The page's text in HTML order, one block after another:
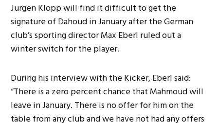
Jurgen Klopp will find it difficult to get the
signature of Dahoud in January after the German
club’s sporting director Max Eberl ruled out a
winter switch for the player.
During his interview with the Kicker, Eberl said:
“There is a zero percent chance that Mahmoud will
leave in January. There is no offer for him on the
table from any club and we have not had any offers